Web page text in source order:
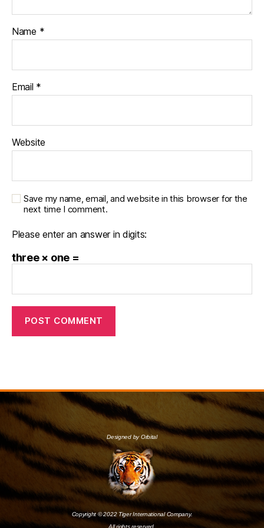
Name *
Email *
Website
Save my name, email, and website in this browser for the
next time I comment.
Please enter an answer in digits:
three × one =
Designed by Orbital
Copyright © 2022 Tiger International Company.